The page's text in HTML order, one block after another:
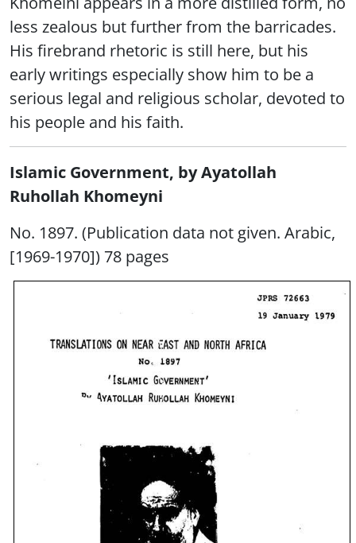
less zealous but further from the barricades.
His firebrand rhetoric is still here, but his
early writings especially show him to be a
serious legal and religious scholar, devoted to
his people and his faith.
Islamic Government, by Ayatollah
Ruhollah Khomeyni
No. 1897. (Publication data not given. Arabic,
[1969-1970]) 78 pages